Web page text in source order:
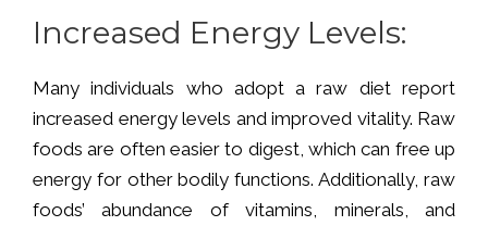
Increased Energy Levels:
Many individuals who adopt a raw diet report
increased energy levels and improved vitality. Raw
foods are often easier to digest, which can free up
energy for other bodily functions. Additionally, raw
foods’ abundance of vitamins, minerals, and